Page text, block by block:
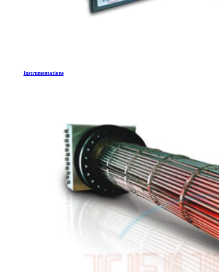
Instrumentations